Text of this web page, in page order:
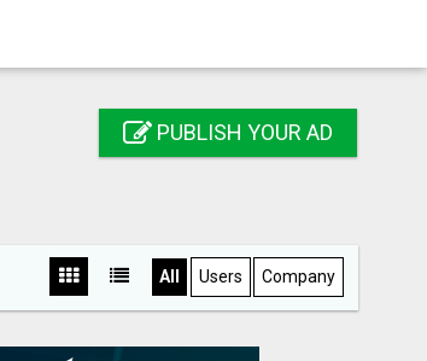
PUBLISH YOUR AD
All Users Company